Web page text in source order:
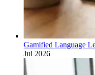
Gamified Language
Jul 2026